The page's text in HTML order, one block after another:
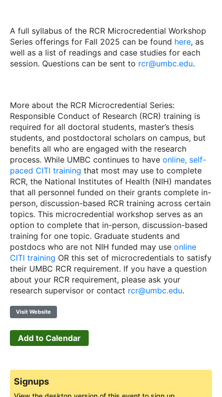
A full syllabus of the RCR Microcredential Workshop
Series offerings for Fall 2025 can be found here, as
well as a list of readings and case studies for each
session. Questions can be sent to rcr@umbc.edu.
More about the RCR Microcredential Series:
Responsible Conduct of Research (RCR) training is
required for all doctoral students, master’s thesis
students, and postdoctoral scholars on campus, but
benefits all who are engaged with the research
process. While UMBC continues to have online, self-
paced CITI training that most may use to complete
RCR, the National Institutes of Health (NIH) mandates
that all personnel funded on their grants complete in-
person, discussion-based RCR training across certain
topics. This microcredential workshop serves as an
option to complete that in-person, discussion-based
training for one topic. Graduate students and
postdocs who are not NIH funded may use online
CITI training OR this set of microcredentials to satisfy
their UMBC RCR requirement. If you have a question
about your RCR requirement, please ask your
research supervisor or contact rcr@umbc.edu.
Visit Website
Add to Calendar
Signups